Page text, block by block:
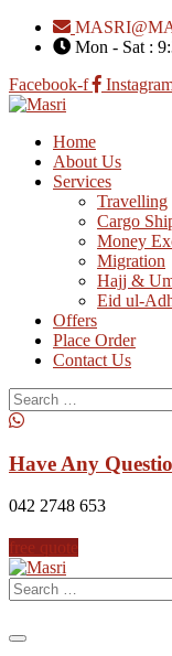
Mon - Sat :
Facebook-f
Home
About Us
Services
Travelling
Cargo
Money
Migration
Hajj &
Eid ul-
Offers
Place Order
Contact Us
Search
for:
Have Any
042 2748 653
free quote
Search
for: